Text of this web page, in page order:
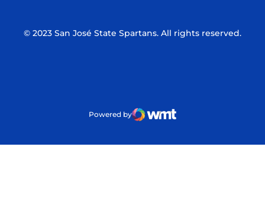
© 2023 San José State Spartans. All rights reserved.
Powered by
WMT Digital
Opens in a new window